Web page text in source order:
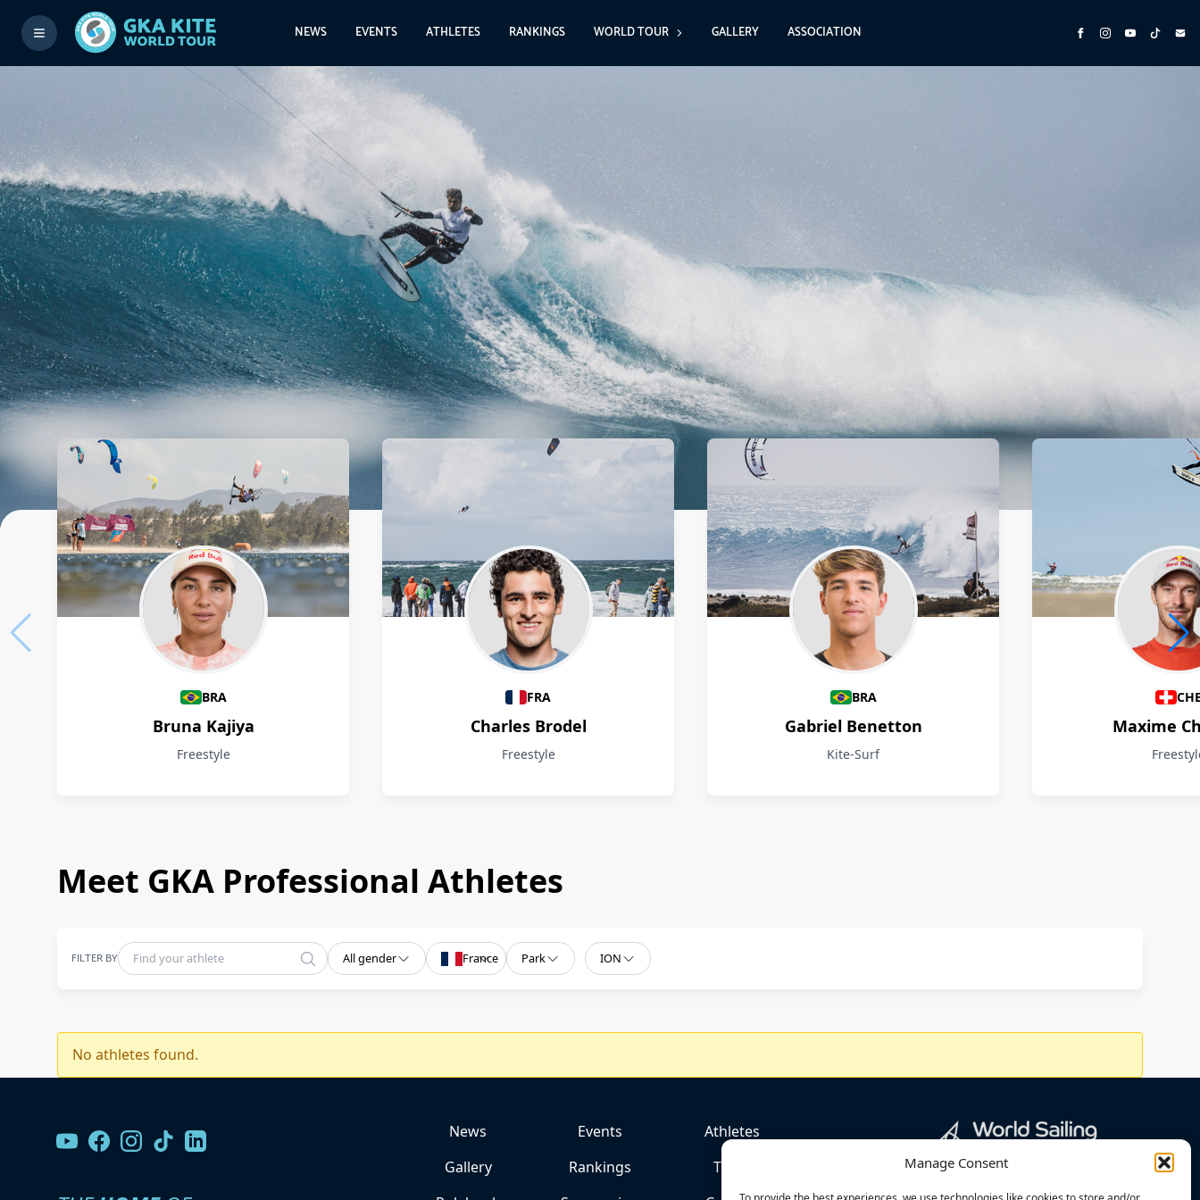
Manage Consent
NEWS EVENTS ATHLETES RANKINGS WORLD TOUR GALLERY ASSOCIATION
Athletes
BRA
Bruna Kajiya
Freestyle
FRA
Charles Brodel
Freestyle
BRA
Gabriel Benetton
Kite-Surf
Maxime
Meet GKA Professional Athletes
FILTER BY All gender France Park ION
No athletes found.
News Events
Athletes
Gallery
Rankings
Team